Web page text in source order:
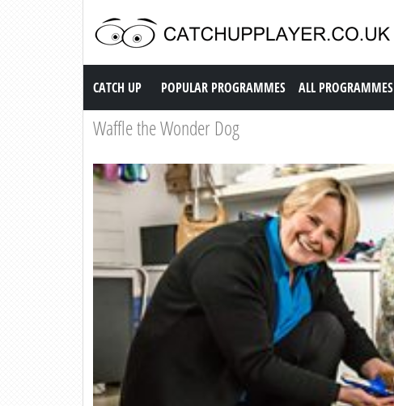
Catch up TV
CATCH UP POPULAR PROGRAMMES ALL PROGRAMMES
Waffle the Wonder Dog